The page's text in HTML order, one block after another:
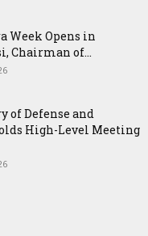
Week Opens in
Chairman of...
Defense and
High-Level Meeting